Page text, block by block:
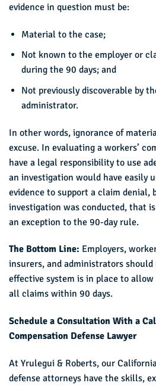
evidence in question must be:
Material to the case;
Not known to the employer or
during the 90 days; and
Not previously discoverable by
administrator.
In other words, ignorance of
excuse. In evaluating a workers’
have a legal responsibility to use
an investigation would have easily
evidence to support a claim denial,
investigation was conducted, that
an exception to the 90-day rule.
The Bottom Line: Employers,
insurers, and administrators
effective system is in place to
all claims within 90 days.
Schedule a Consultation With a
Compensation Defense Lawyer
At Yrulegui & Roberts, our
defense attorneys have the skills,